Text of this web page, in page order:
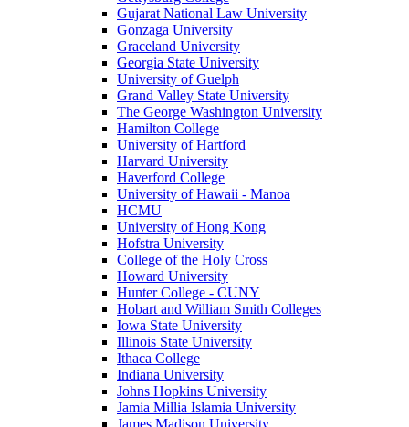
Gujarat National Law University
Gonzaga University
Graceland University
Georgia State University
University of Guelph
Grand Valley State University
The George Washington University
Hamilton College
University of Hartford
Harvard University
Haverford College
University of Hawaii - Manoa
HCMU
University of Hong Kong
Hofstra University
College of the Holy Cross
Howard University
Hunter College - CUNY
Hobart and William Smith Colleges
Iowa State University
Illinois State University
Ithaca College
Indiana University
Johns Hopkins University
Jamia Millia Islamia University
James Madison University